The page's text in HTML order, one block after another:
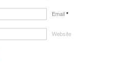
Email *
Website